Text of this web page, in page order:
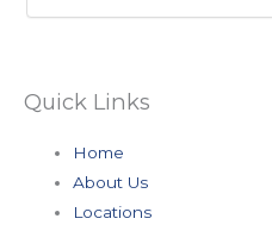
Quick Links
Home
About Us
Locations